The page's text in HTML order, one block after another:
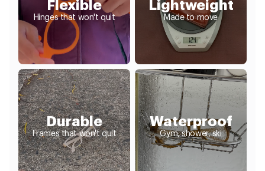
Hinges that won't quit Made to move
Durable
Frames that won't quit
Waterproof
Gym, shower, ski